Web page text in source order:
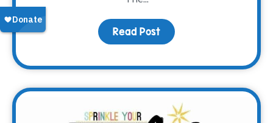
Read Post about Meet Brooke